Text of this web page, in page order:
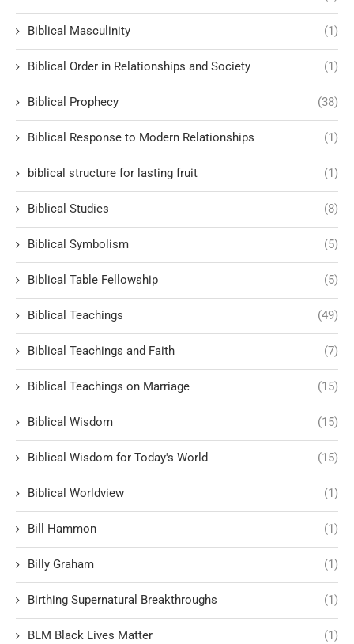
Biblical Masculinity (1)
Biblical Order in Relationships and Society (1)
Biblical Prophecy (38)
Biblical Response to Modern Relationships (1)
biblical structure for lasting fruit (1)
Biblical Studies (8)
Biblical Symbolism (5)
Biblical Table Fellowship (5)
Biblical Teachings (49)
Biblical Teachings and Faith (7)
Biblical Teachings on Marriage (15)
Biblical Wisdom (15)
Biblical Wisdom for Today's World (15)
Biblical Worldview (1)
Bill Hammon (1)
Billy Graham (1)
Birthing Supernatural Breakthroughs (1)
BLM Black Lives Matter (1)